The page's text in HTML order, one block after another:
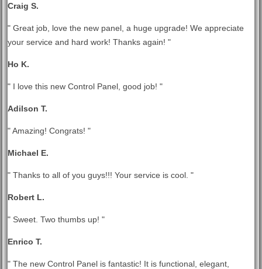
Craig S.
" Great job, love the new panel, a huge upgrade! We appreciate
your service and hard work! Thanks again! "
Ho K.
" I love this new Control Panel, good job! "
Adilson T.
" Amazing! Congrats! "
Michael E.
" Thanks to all of you guys!!! Your service is cool. "
Robert L.
" Sweet. Two thumbs up! "
Enrico T.
" The new Control Panel is fantastic! It is functional, elegant,